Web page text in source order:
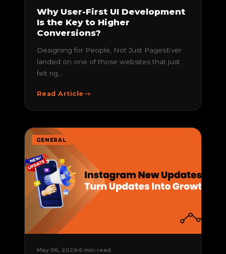
Why User-First UI Development
Is the Key to Higher
Conversions?
Designing for People, Not Just PagesEver
landed on one of those websites that just
felt rig...
Read Article
GENERAL
May 06, 2026 5 min read